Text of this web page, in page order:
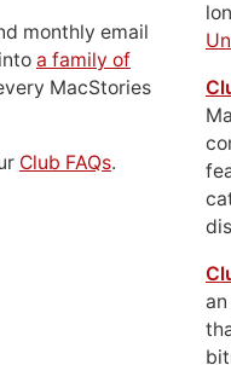
monthly email
a family of
MacStories
Club FAQs.